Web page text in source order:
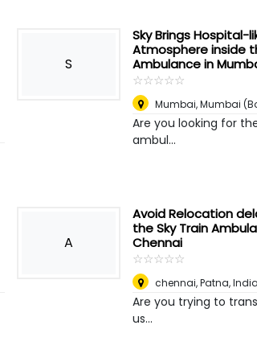
S
Sky Brings Hospital-
Atmosphere inside
Ambulance in
☆☆☆☆☆
★★★★★
Mumbai,Mumbai
Are you looking for
ambul...
A
Avoid Relocation
the Sky Train
Chennai
☆☆☆☆☆
★★★★★
chennai,Patna, India
Are you trying to
us...